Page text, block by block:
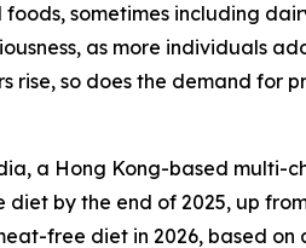
sometimes including
as more individuals
rise, so does the demand
a Hong Kong-based
by the end of 2025, up
free diet in 2026, based